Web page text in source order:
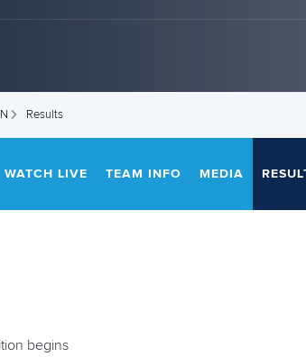
Results
WATCH LIVE TEAM INFO MEDIA
begins